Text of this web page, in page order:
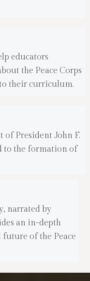
educators
the Peace Corps
their curriculum.
of President John F.
to the formation of
narrated by
an in-depth
of the Peace